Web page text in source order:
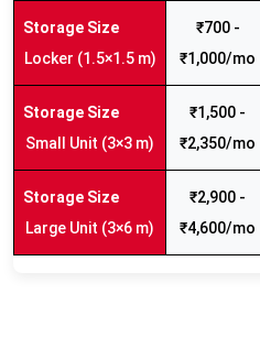
Locker (1.5×1.5 m)
₹700 -
₹1,000/mo
Small Unit (3×3 m)
₹1,500 -
₹2,350/mo
Large Unit (3×6 m)
₹2,900 -
₹4,600/mo